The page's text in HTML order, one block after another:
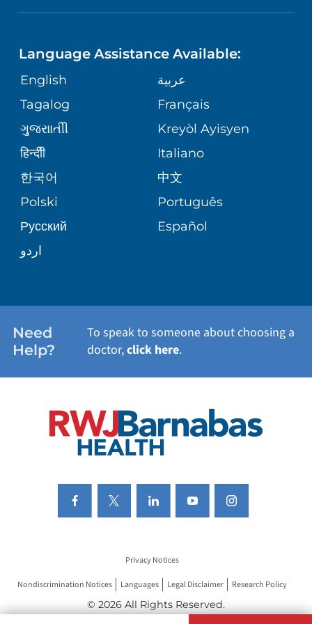
GIVING
VOLUNTEER
BLOG
PATIENT STORIES
ASSESSMENT
CORPORATE PARTNERSHIPS
SITE MAP
MEDICAL RECORDS
MEDICAL GROUP
PATIENT GUIDE
NEUROSCIENCE
ORTHOPEDICS
PEDIATRIC CARE
SENIOR HEALTH
WELLNESS
Language Assistance Available:
English
عربية
Tagalog
Français
ગુુજરાાતીી
Kreyòl Ayisyen
हिन्दीी
Italiano
한국어
中文
Polski
Português
Русский
Español
اردو
Need
Help?
To speak to someone about choosing a
doctor,click here.
Privacy Notices
Nondiscrimination Notices Languages Legal Disclaimer Research Policy
© 2026 All Rights Reserved.